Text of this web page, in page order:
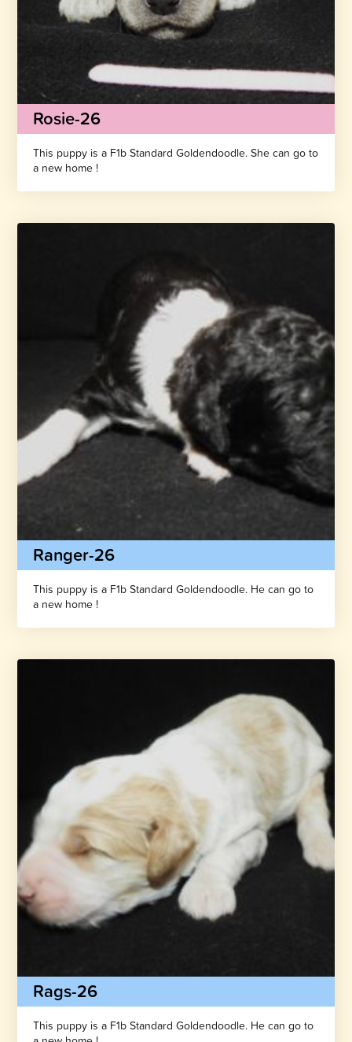
Rosie-26
This puppy is a F1b Standard Goldendoodle. She can go to
a new home !
Ranger-26
This puppy is a F1b Standard Goldendoodle. He can go to
a new home !
Rags-26
This puppy is a F1b Standard Goldendoodle. He can go to